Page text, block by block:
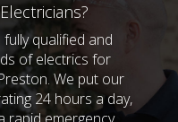
qualified and
of electrics for
We put our
24 hours a day,